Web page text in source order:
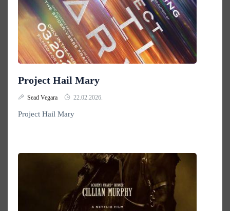
Project Hail Mary
Sead Vegara 22.02.2026.
Project Hail Mary